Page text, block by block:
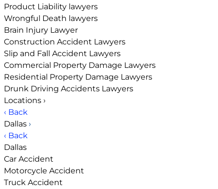
Product Liability lawyers
Wrongful Death lawyers
Brain Injury Lawyer
Construction Accident Lawyers
Slip and Fall Accident Lawyers
Commercial Property Damage Lawyers
Residential Property Damage Lawyers
Drunk Driving Accidents Lawyers
Locations ›
‹ Back
Dallas ›
‹ Back
Dallas
Car Accident
Motorcycle Accident
Truck Accident